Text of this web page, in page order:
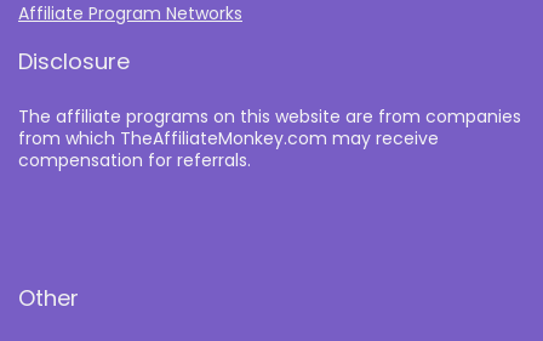
Affiliate Program Networks
Disclosure
The affiliate programs on this website are from companies
from which TheAffiliateMonkey.com may receive
compensation for referrals.
Other